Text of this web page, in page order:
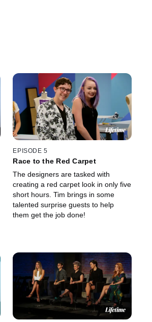
EPISODE 5
Race to the Red Carpet
The designers are tasked with
creating a red carpet look in only five
short hours. Tim brings in some
talented surprise guests to help
them get the job done!